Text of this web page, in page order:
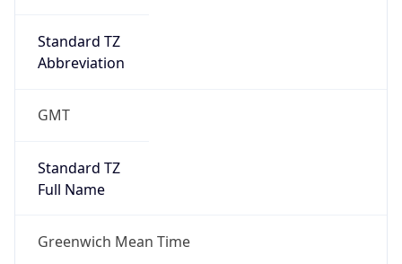
Standard TZ
Abbreviation
GMT
Standard TZ
Full Name
Greenwich Mean Time